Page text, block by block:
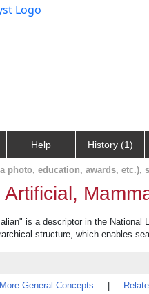
Help History (1)
photo, education, awards, etc.),
is a descriptor in the National
structure, which enables
More General Concepts